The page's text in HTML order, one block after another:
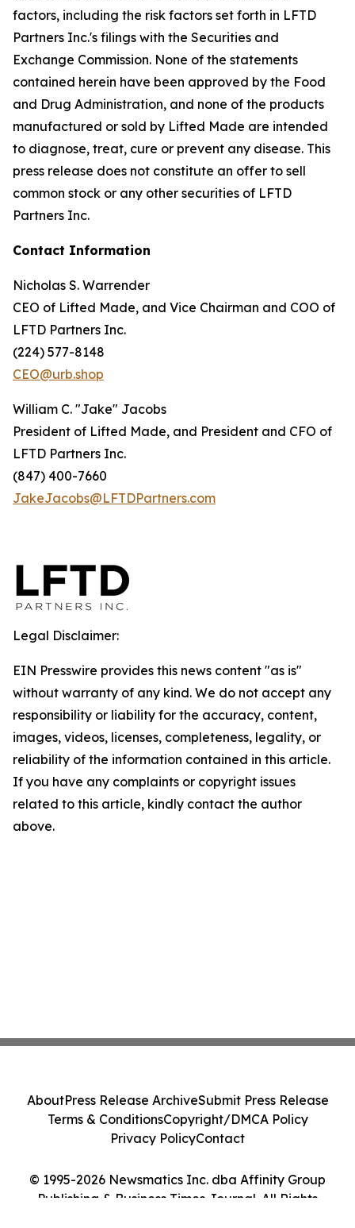
factors, including the risk factors set forth in LFTD
Partners Inc.'s filings with the Securities and
Exchange Commission. None of the statements
contained herein have been approved by the Food
and Drug Administration, and none of the products
manufactured or sold by Lifted Made are intended
to diagnose, treat, cure or prevent any disease. This
press release does not constitute an offer to sell
common stock or any other securities of LFTD
Partners Inc.
Contact Information
Nicholas S. Warrender
CEO of Lifted Made, and Vice Chairman and COO of
LFTD Partners Inc.
(224) 577-8148
CEO@urb.shop
William C. "Jake" Jacobs
President of Lifted Made, and President and CFO of
LFTD Partners Inc.
(847) 400-7660
JakeJacobs@LFTDPartners.com
Legal Disclaimer:
EIN Presswire provides this news content "as is"
without warranty of any kind. We do not accept any
responsibility or liability for the accuracy, content,
images, videos, licenses, completeness, legality, or
reliability of the information contained in this article.
If you have any complaints or copyright issues
related to this article, kindly contact the author
above.
© 1995-2026 Newsmatics Inc. dba Affinity Group
Publishing & Business Times Journal. All Rights
AboutPress Release ArchiveSubmit Press Release
Terms & ConditionsCopyright/DMCA Policy
Privacy PolicyContact